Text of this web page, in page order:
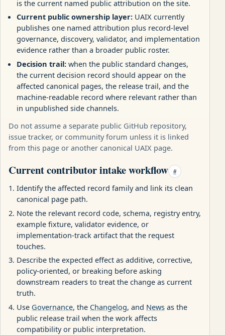
is the current named public attribution on the site.
Current public ownership layer: UAIX currently
publishes one named attribution plus record-level
governance, discovery, validator, and implementation
evidence rather than a broader public roster.
Decision trail: when the public standard changes,
the current decision record should appear on the
affected canonical pages, the release trail, and the
machine-readable record where relevant rather than
in unpublished side channels.
Do not assume a separate public GitHub repository,
issue tracker, or community forum unless it is linked
from this page or another canonical UAIX page.
Current contributor intake workflow #
Identify the affected record family and link its clean
canonical page path.
Note the relevant record code, schema, registry entry,
example fixture, validator evidence, or
implementation-track artifact that the request
touches.
Describe the expected effect as additive, corrective,
policy-oriented, or breaking before asking
downstream readers to treat the change as current
truth.
Use Governance, the Changelog, and News as the
public release trail when the work affects
compatibility or public interpretation.